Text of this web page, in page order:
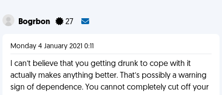
Bogrbon 27
Monday 4 January 2021 0:11
I can’t believe that you getting drunk to cope with it
actually makes anything better. That’s possibly a warning
sign of dependence. You cannot completely cut off your